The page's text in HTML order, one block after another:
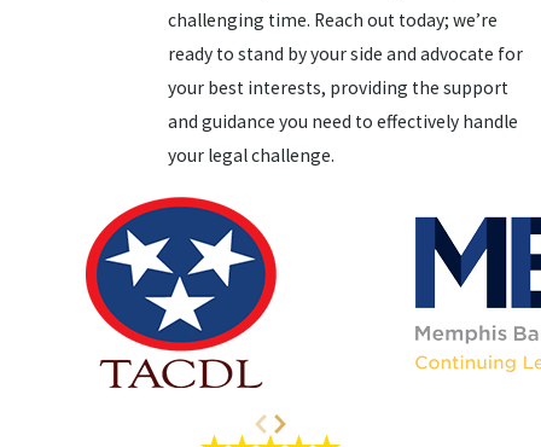
challenging time. Reach out today; we’re
ready to stand by your side and advocate for
your best interests, providing the support
and guidance you need to effectively handle
your legal challenge.